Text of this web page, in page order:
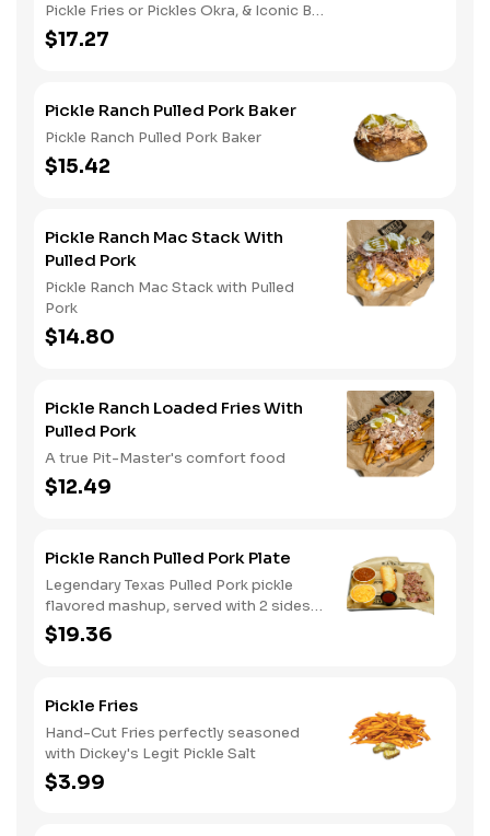
Pickle Fries or Pickles Okra, & Iconic Big
Yellow Cup
$17.27
Pickle Ranch Pulled Pork Baker
Pickle Ranch Pulled Pork Baker
$15.42
Pickle Ranch Mac Stack With
Pulled Pork
Pickle Ranch Mac Stack with Pulled
Pork
$14.80
Pickle Ranch Loaded Fries With
Pulled Pork
A true Pit-Master's comfort food
$12.49
Pickle Ranch Pulled Pork Plate
Legendary Texas Pulled Pork pickle
flavored mashup, served with 2 sides
and Texas toast
$19.36
Pickle Fries
Hand-Cut Fries perfectly seasoned
with Dickey's Legit Pickle Salt
$3.99